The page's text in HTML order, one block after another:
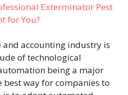
Exterminator Pest
for You?
and accounting industry is
of technological
being a major
best way for companies to